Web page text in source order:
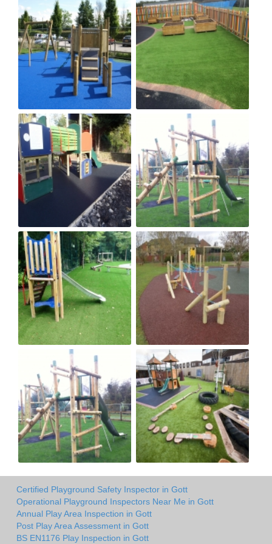
Certified Playground Safety Inspector in Gott
Operational Playground Inspectors Near Me in Gott
Annual Play Area Inspection in Gott
Post Play Area Assessment in Gott
BS EN1176 Play Inspection in Gott